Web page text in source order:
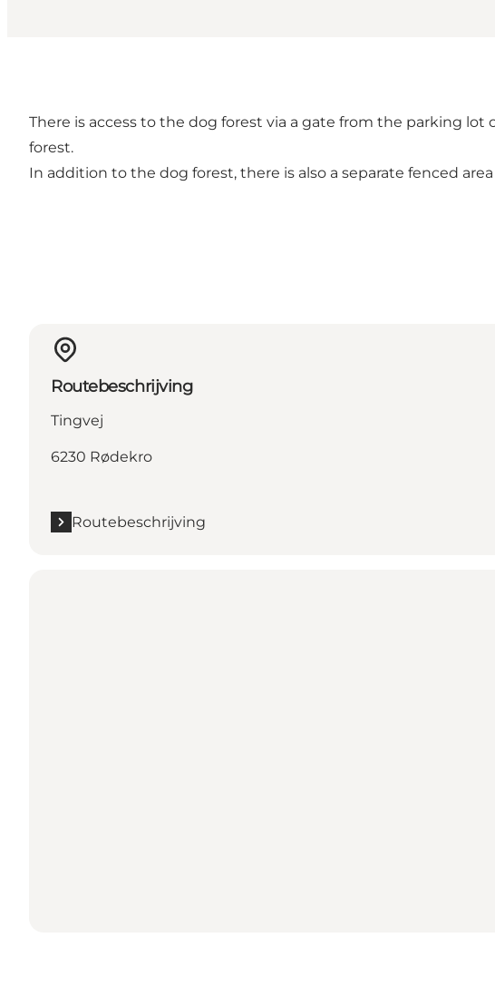
There is access to the dog forest via a gate from the parking
forest.
In addition to the dog forest, there is also a separate fenced
Routebeschrijving
Tingvej
6230 Rødekro
Routebeschrijving